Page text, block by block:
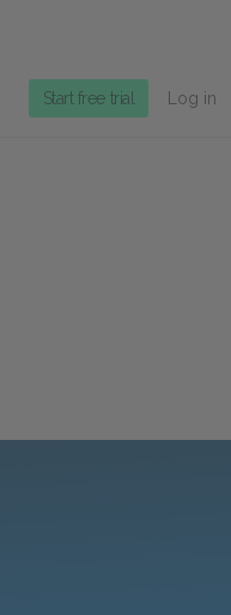
Start free trial Log in